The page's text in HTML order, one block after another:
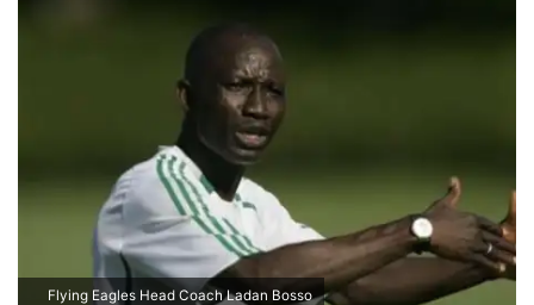
Flying Eagles Head Coach Ladan Bosso